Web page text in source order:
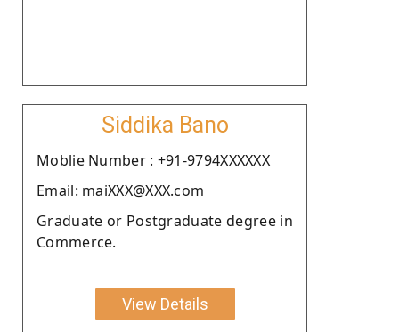
Siddika Bano
Moblie Number : +91-9794XXXXXX
Email: maiXXX@XXX.com
Graduate or Postgraduate degree in
Commerce.
View Details